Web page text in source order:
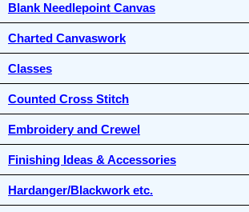
Blank Needlepoint Canvas
Charted Canvaswork
Classes
Counted Cross Stitch
Embroidery and Crewel
Finishing Ideas & Accessories
Hardanger/Blackwork etc.